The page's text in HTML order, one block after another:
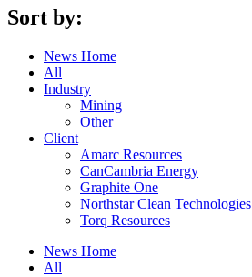
Sort by:
News Home
All
Industry
Mining
Other
Client
Amarc Resources
CanCambria Energy
Graphite One
Northstar Clean Technologies
Torq Resources
News Home
All